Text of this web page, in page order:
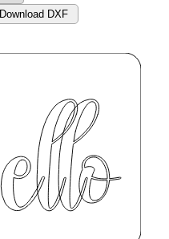
Download DXF